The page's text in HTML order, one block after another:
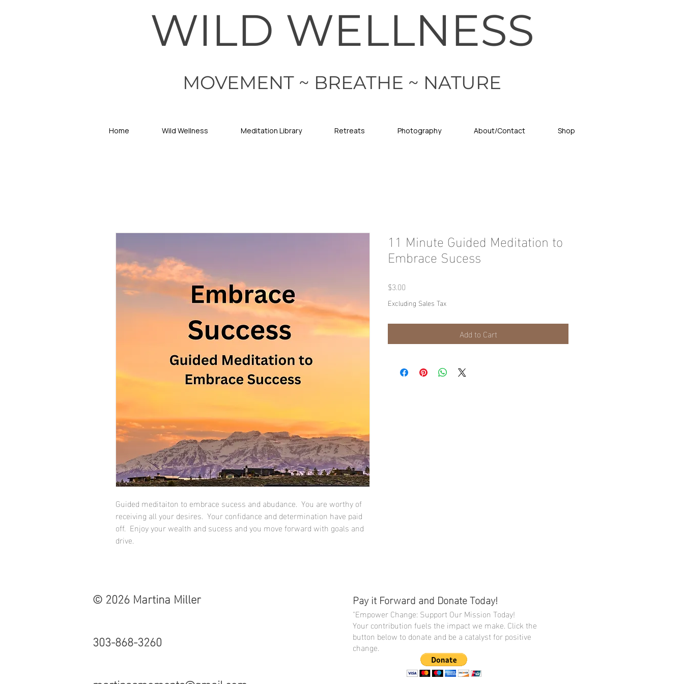
WILD WELLNESS
MOVEMENT ~ BREATHE ~ NATURE
Home Wild Wellness Meditation Library Retreats Photography About/Contact Shop
Guided meditaiton to embrace sucess and abudance. You are worthy of
receiving all your desires. Your confidance and determination have paid
off. Enjoy your wealth and sucess and you move forward with goals and
drive.
11 Minute Guided Meditation to
Embrace Sucess
$3.00
Excluding Sales Tax
Add to Cart
© 2026 Martina Miller
303-868-3260
Pay it Forward and Donate Today!
"Empower Change: Support Our Mission Today!
Your contribution fuels the impact we make. Click the
button below to donate and be a catalyst for positive
change.